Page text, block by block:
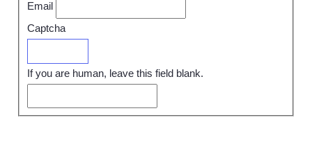
Email
Captcha
If you are human, leave this field blank.